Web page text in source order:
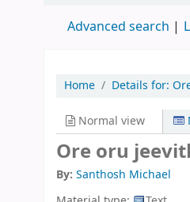
Advanced search
Home Details for:
Normal view
Ore oru
By: Santhosh Michael